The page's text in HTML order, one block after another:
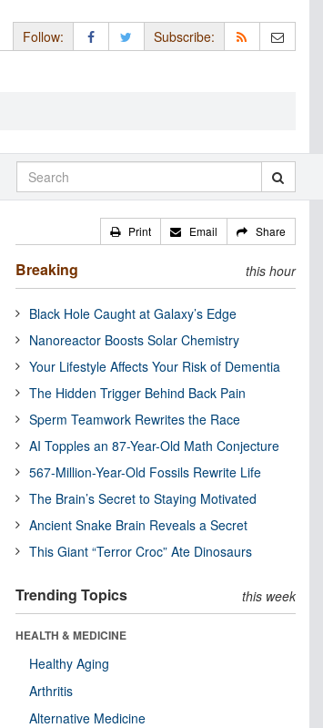
Follow: Subscribe:
Print Email Share
Breaking this hour
Black Hole Caught at Galaxy’s Edge
Nanoreactor Boosts Solar Chemistry
Your Lifestyle Affects Your Risk of Dementia
The Hidden Trigger Behind Back Pain
Sperm Teamwork Rewrites the Race
AI Topples an 87-Year-Old Math Conjecture
567-Million-Year-Old Fossils Rewrite Life
The Brain’s Secret to Staying Motivated
Ancient Snake Brain Reveals a Secret
This Giant “Terror Croc” Ate Dinosaurs
Trending Topics this week
HEALTH & MEDICINE
Healthy Aging
Arthritis
Alternative Medicine